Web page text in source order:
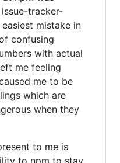
tracker-
mistake in
confusing
with actual
me feeling
me to be
which are
when they
to me is
to npm to stay